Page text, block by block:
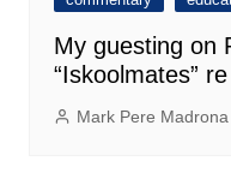
My guesting on
“Iskoolmates”
Mark Pere Madrona